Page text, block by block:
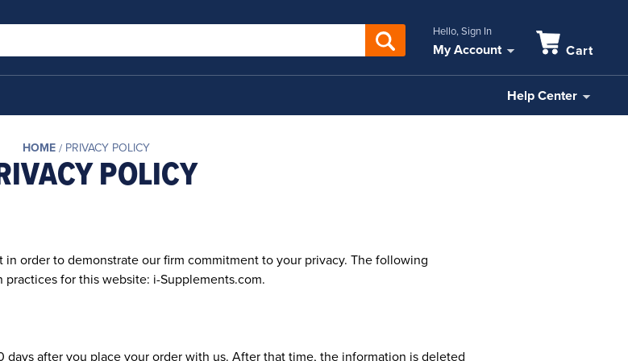
Hello, Sign In
My Account Cart
Help Center
HOME PRIVACY POLICY
POLICY
order to demonstrate our firm commitment to your privacy. The following
for this website: i-Supplements.com.
after you place your order with us. After that time, the information is deleted